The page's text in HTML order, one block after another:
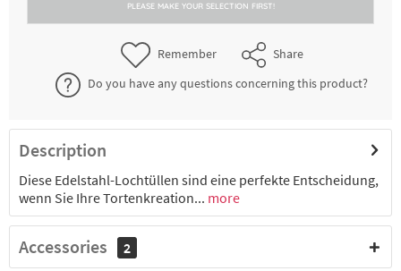
3000162221 Lochtülle L, Ø 4 mm, Edelstahl
2-4 working days €2.70 *
3000162231 Lochtülle L, Ø 5 mm, Edelstahl
2-4 working days €2.70 *
PLEASE MAKE YOUR SELECTION FIRST!
Remember
Share
Do you have any questions concerning this product?
Description
Diese Edelstahl-Lochtüllen sind eine perfekte Entscheidung,
wenn Sie Ihre Tortenkreation... more
Accessories 2